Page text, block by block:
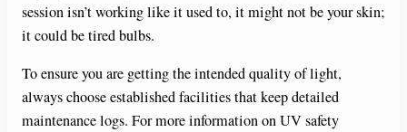
session isn’t working like it used to, it might not be your skin;
it could be tired bulbs.
To ensure you are getting the intended quality of light,
always choose established facilities that keep detailed
maintenance logs. For more information on UV safety